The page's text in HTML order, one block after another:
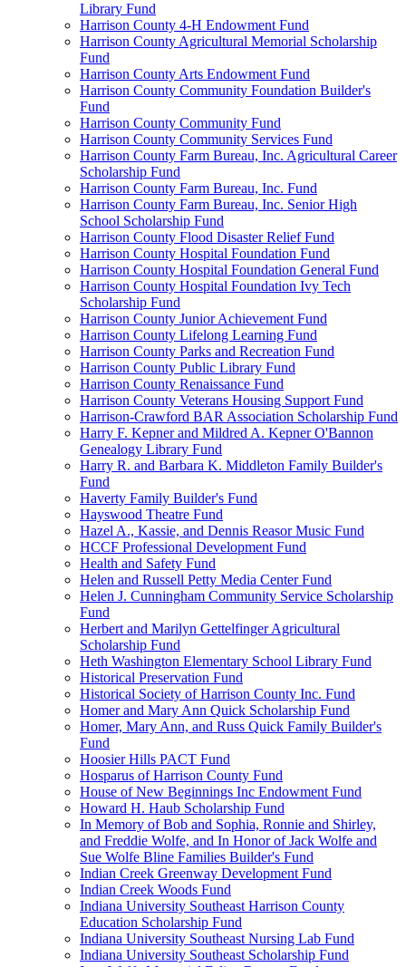
Library Fund
Harrison County 4-H Endowment Fund
Harrison County Agricultural Memorial Scholarship
Fund
Harrison County Arts Endowment Fund
Harrison County Community Foundation Builder's
Fund
Harrison County Community Fund
Harrison County Community Services Fund
Harrison County Farm Bureau, Inc. Agricultural Career
Scholarship Fund
Harrison County Farm Bureau, Inc. Fund
Harrison County Farm Bureau, Inc. Senior High
School Scholarship Fund
Harrison County Flood Disaster Relief Fund
Harrison County Hospital Foundation Fund
Harrison County Hospital Foundation General Fund
Harrison County Hospital Foundation Ivy Tech
Scholarship Fund
Harrison County Junior Achievement Fund
Harrison County Lifelong Learning Fund
Harrison County Parks and Recreation Fund
Harrison County Public Library Fund
Harrison County Renaissance Fund
Harrison County Veterans Housing Support Fund
Harrison-Crawford BAR Association Scholarship Fund
Harry F. Kepner and Mildred A. Kepner O'Bannon
Genealogy Library Fund
Harry R. and Barbara K. Middleton Family Builder's
Fund
Haverty Family Builder's Fund
Hayswood Theatre Fund
Hazel A., Kassie, and Dennis Reasor Music Fund
HCCF Professional Development Fund
Health and Safety Fund
Helen and Russell Petty Media Center Fund
Helen J. Cunningham Community Service Scholarship
Fund
Herbert and Marilyn Gettelfinger Agricultural
Scholarship Fund
Heth Washington Elementary School Library Fund
Historical Preservation Fund
Historical Society of Harrison County Inc. Fund
Homer and Mary Ann Quick Scholarship Fund
Homer, Mary Ann, and Russ Quick Family Builder's
Fund
Hoosier Hills PACT Fund
Hosparus of Harrison County Fund
House of New Beginnings Inc Endowment Fund
Howard H. Haub Scholarship Fund
In Memory of Bob and Sophia, Ronnie and Shirley,
and Freddie Wolfe, and In Honor of Jack Wolfe and
Sue Wolfe Bline Families Builder's Fund
Indian Creek Greenway Development Fund
Indian Creek Woods Fund
Indiana University Southeast Harrison County
Education Scholarship Fund
Indiana University Southeast Nursing Lab Fund
Indiana University Southeast Scholarship Fund